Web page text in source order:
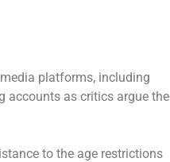
platforms, including
accounts as critics argue the
to the age restrictions